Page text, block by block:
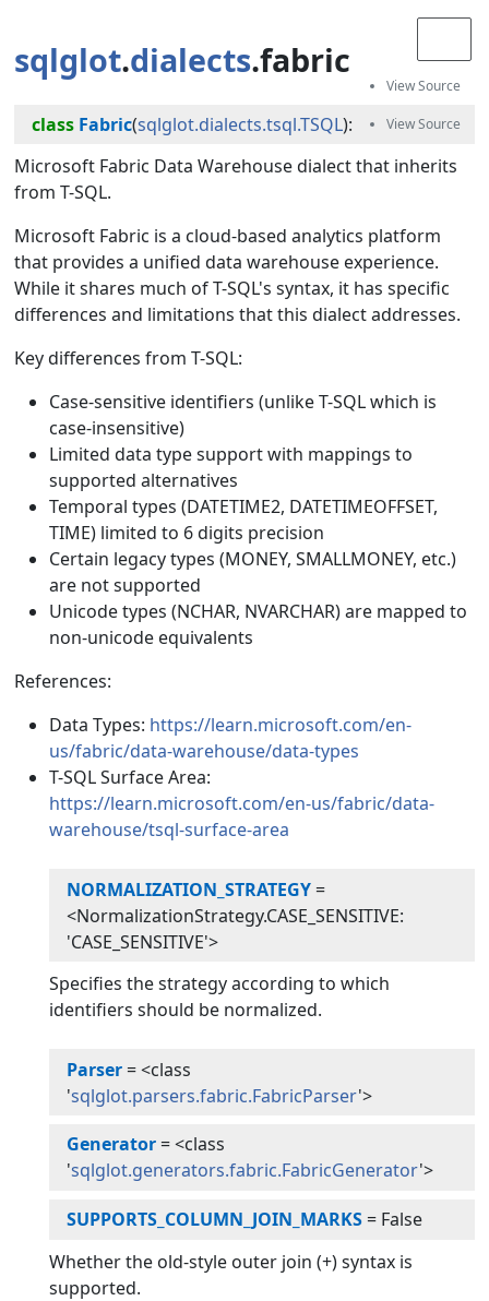
sqlglot.dialects.fabric
class Fabric(sqlglot.dialects.tsql.TSQL):
Microsoft Fabric Data Warehouse dialect that inherits
from T-SQL.
Microsoft Fabric is a cloud-based analytics platform
that provides a unified data warehouse experience.
While it shares much of T-SQL's syntax, it has specific
differences and limitations that this dialect addresses.
Key differences from T-SQL:
Case-sensitive identifiers (unlike T-SQL which is
case-insensitive)
Limited data type support with mappings to
supported alternatives
Temporal types (DATETIME2, DATETIMEOFFSET,
TIME) limited to 6 digits precision
Certain legacy types (MONEY, SMALLMONEY, etc.)
are not supported
Unicode types (NCHAR, NVARCHAR) are mapped to
non-unicode equivalents
References:
Data Types: https://learn.microsoft.com/en-
us/fabric/data-warehouse/data-types
T-SQL Surface Area:
https://learn.microsoft.com/en-us/fabric/data-
warehouse/tsql-surface-area
NORMALIZATION_STRATEGY=
<NormalizationStrategy.CASE_SENSITIVE:
'CASE_SENSITIVE'>
Specifies the strategy according to which
identifiers should be normalized.
Parser=<class
'sqlglot.parsers.fabric.FabricParser'>
Generator=<class
'sqlglot.generators.fabric.FabricGenerator'>
SUPPORTS_COLUMN_JOIN_MARKS= False
Whether the old-style outer join (+) syntax is
supported.